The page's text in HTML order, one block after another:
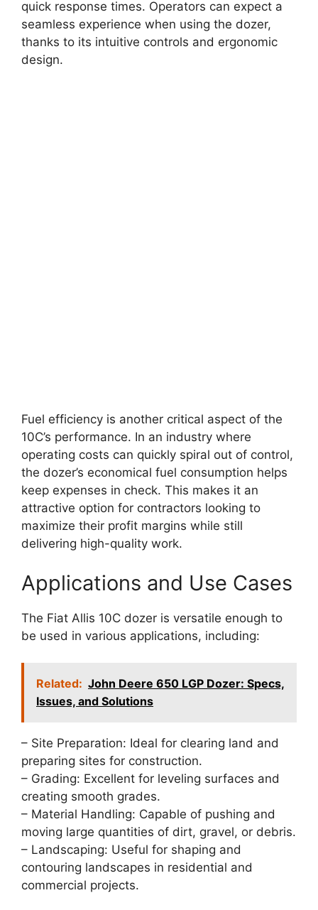
quick response times. Operators can expect a
seamless experience when using the dozer,
thanks to its intuitive controls and ergonomic
design.
Fuel efficiency is another critical aspect of the
10C’s performance. In an industry where
operating costs can quickly spiral out of control,
the dozer’s economical fuel consumption helps
keep expenses in check. This makes it an
attractive option for contractors looking to
maximize their profit margins while still
delivering high-quality work.
Applications and Use Cases
The Fiat Allis 10C dozer is versatile enough to
be used in various applications, including:
Related: John Deere 650 LGP Dozer: Specs,
Issues, and Solutions
– Site Preparation: Ideal for clearing land and
preparing sites for construction.
– Grading: Excellent for leveling surfaces and
creating smooth grades.
– Material Handling: Capable of pushing and
moving large quantities of dirt, gravel, or debris.
– Landscaping: Useful for shaping and
contouring landscapes in residential and
commercial projects.